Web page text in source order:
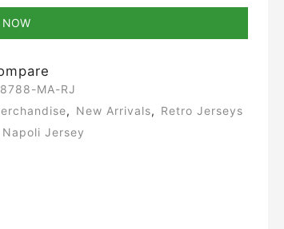
NOW
MA-RJ
, New Arrivals, Retro Jerseys
Napoli Jersey